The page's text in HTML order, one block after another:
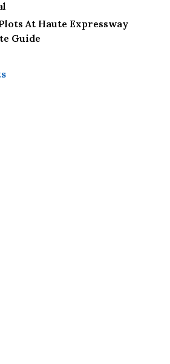
At Haute Expressway
Guide